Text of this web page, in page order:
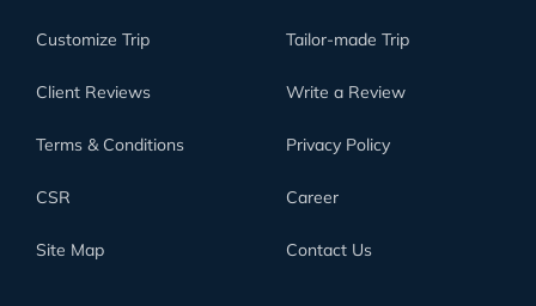
Customize Trip Tailor-made Trip
Client Reviews Write a Review
Terms & Conditions Privacy Policy
CSR Career
Site Map Contact Us